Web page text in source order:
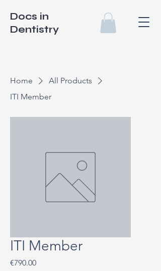
Docs in
Dentistry
Home
All Products
ITI Member
ITI Member
€790.00Price